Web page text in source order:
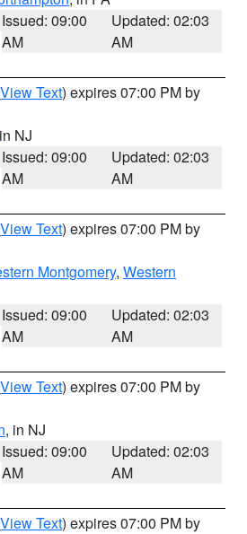
Issued: 09:00
AM
Updated: 02:03
AM
View Text) expires 07:00 PM by
NJ
Issued: 09:00
AM
Updated: 02:03
AM
View Text) expires 07:00 PM by
Montgomery, Western
Issued: 09:00
AM
Updated: 02:03
AM
View Text) expires 07:00 PM by
, in NJ
Issued: 09:00
AM
Updated: 02:03
AM
View Text) expires 07:00 PM by